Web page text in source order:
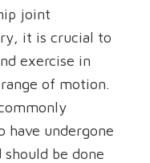
joint
it is crucial to
exercise in
of motion.
have undergone
be done